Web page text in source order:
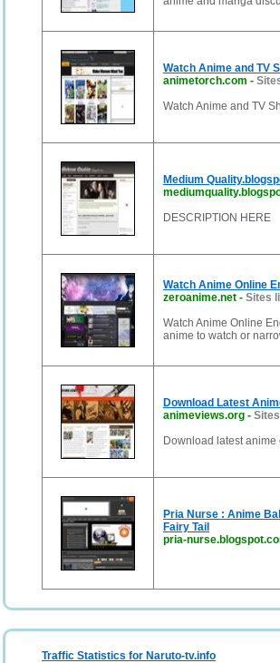
Watch Anime and TV
animetorch.com -
Watch Anime and TV
Medium
DESCRIPTION HERE
Watch Anime Online
zeroanime.net - Sites
Watch Anime Online
anime to watch or
Download Latest
animeviews.org -
Download latest
Pria Nurse : Anime
Fairy Tail
pria-
Traffic Statistics for Naruto-tv.info